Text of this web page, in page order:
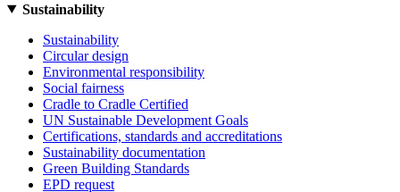
Sustainability
Sustainability
Circular design
Environmental responsibility
Social fairness
Cradle to Cradle Certified
UN Sustainable Development Goals
Certifications, standards and accreditations
Sustainability documentation
Green Building Standards
EPD request